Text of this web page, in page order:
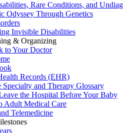
Rare Conditions, and
Odyssey Through Genetics
Invisible Disabilities
& Organizing
to Your Doctor
Records (EHR)
Specialty and Therapy Glossary
the Hospital Before Your Baby
Adult Medical Care
Telemedicine